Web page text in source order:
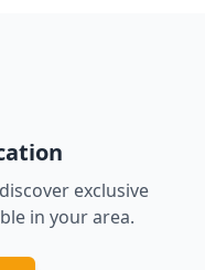
exclusive
in your area.